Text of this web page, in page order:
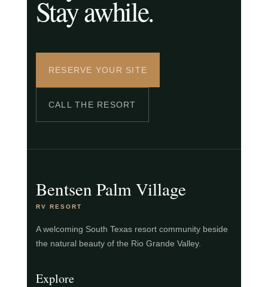
Stay awhile.
RESERVE YOUR SITE
CALL THE RESORT
Bentsen Palm Village
RV RESORT
A welcoming South Texas resort community beside
the natural beauty of the Rio Grande Valley.
Explore